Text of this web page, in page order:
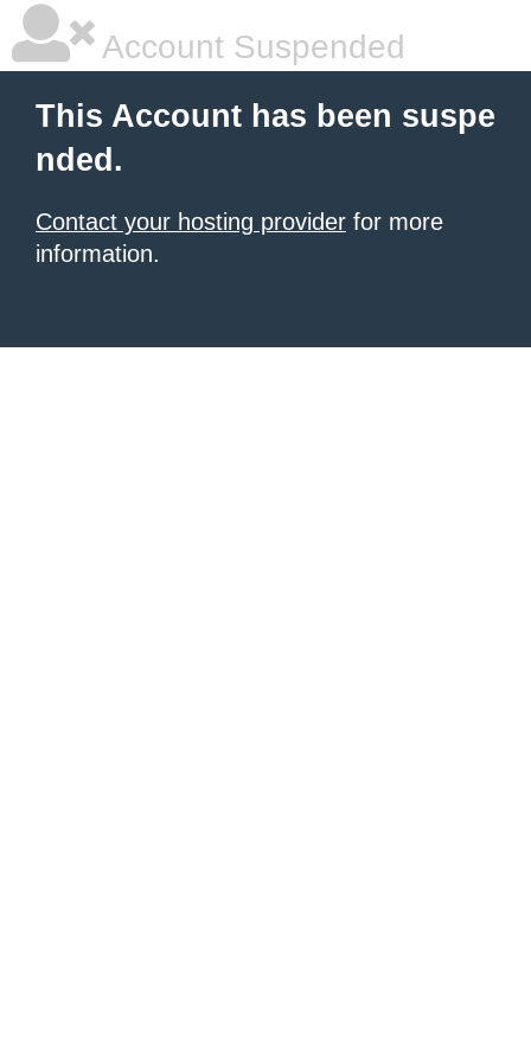
Account Suspended
This Account has been suspe
nded.
Contact your hosting provider for more
information.